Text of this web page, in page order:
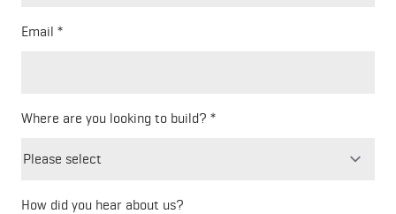
Email
Where are you looking to build?
How did you hear about us?